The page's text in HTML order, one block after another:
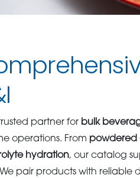
partner for bulk
operations. From powdered
hydration, our catalog
We pair products with